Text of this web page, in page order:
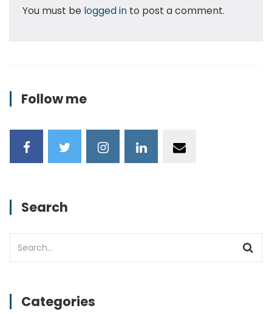
You must be logged into post a comment.
Follow me
Search
Categories